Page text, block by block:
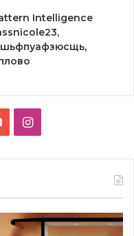
Intelligence
YouTubeInstagram